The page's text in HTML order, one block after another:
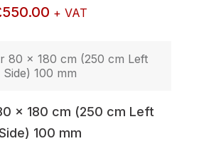
550.00 + VAT
x 180 cm (250 cm Left
100 mm